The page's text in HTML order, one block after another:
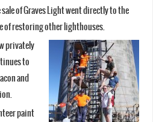
of Graves Light went directly to the
of restoring other lighthouses.
privately
to
and
paint